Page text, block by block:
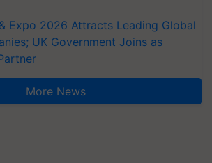
Expo 2026 Attracts Leading Global
UK Government Joins as
More News